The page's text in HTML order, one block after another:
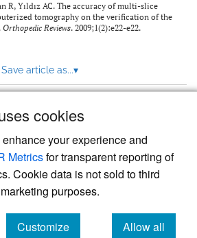
cookies
your experience and
Metricsfor transparent reporting of
Cookie data is not sold to third
purposes.
Customize
Allow all
R, Yıldız AC. The accuracy of multi-slice
tomography on the verification of the
Orthopedic Reviews. 2009;1(2):e22-e22.
Save article as...▾
, the modern academic journal